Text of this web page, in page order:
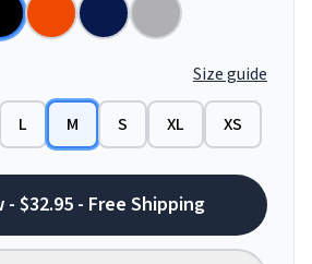
Size guide
L M S XL XS
- $32.95 - Free Shipping